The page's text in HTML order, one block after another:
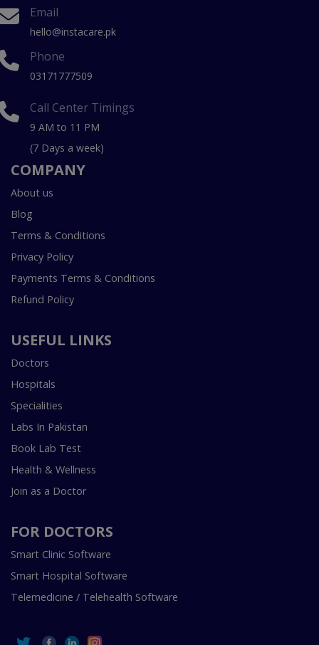
Email
hello@instacare.pk
Phone
03171777509
Call Center Timings
9 AM to 11 PM
(7 Days a week)
COMPANY
About us
Blog
Terms & Conditions
Privacy Policy
Payments Terms & Conditions
Refund Policy
USEFUL LINKS
Doctors
Hospitals
Specialities
Labs In Pakistan
Book Lab Test
Health & Wellness
Join as a Doctor
FOR DOCTORS
Smart Clinic Software
Smart Hospital Software
Telemedicine / Telehealth Software